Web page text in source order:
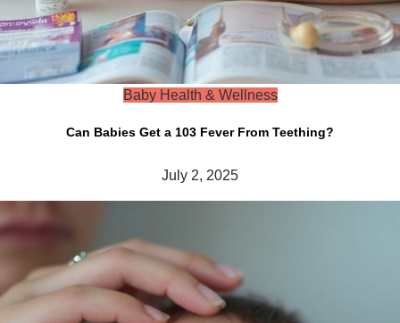
Baby Health & Wellness
Can Babies Get a 103 Fever From Teething?
July 2, 2025